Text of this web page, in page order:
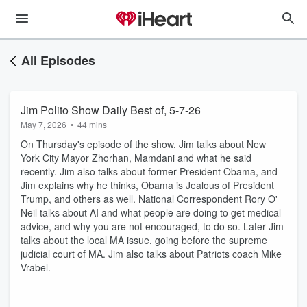
All Episodes
Jim Polito Show Daily Best of, 5-7-26
May 7, 2026 • 44 mins
On Thursday's episode of the show, Jim talks about New
York City Mayor Zhorhan, Mamdani and what he said
recently. Jim also talks about former President Obama, and
Jim explains why he thinks, Obama is Jealous of President
Trump, and others as well. National Correspondent Rory O'
Neil talks about AI and what people are doing to get medical
advice, and why you are not encouraged, to do so. Later Jim
talks about the local MA issue, going before the supreme
judicial court of MA. Jim also talks about Patriots coach Mike
Vrabel.